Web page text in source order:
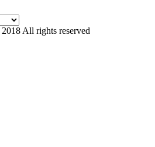
All rights reserved